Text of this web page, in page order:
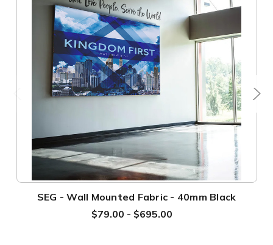
SEG - Wall Mounted Fabric - 40mm Black
$79.00 - $695.00